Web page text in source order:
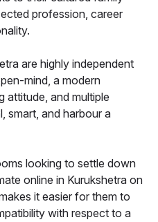
profession, career
are highly independent
mind, a modern
attitude, and multiple
smart, and harbour a
looking to settle down
online in Kurukshetra on
it easier for them to
with respect to a